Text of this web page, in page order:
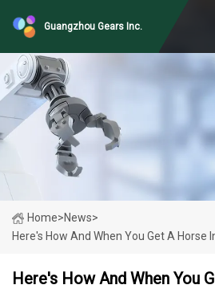
Guangzhou Gears Inc.
Home>News>
Here's How And When You Get A Horse
Here's How And When You